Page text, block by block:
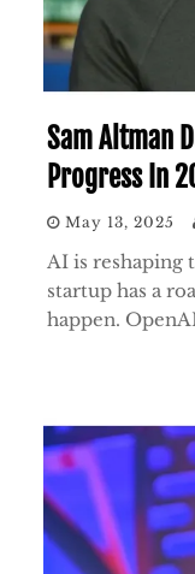
Sam Altman
Progress In
May 13, 2025
AI is reshaping
startup has a
happen.